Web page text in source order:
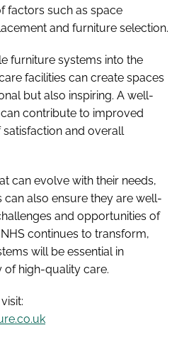
factors such as space
and furniture selection.
furniture systems into the
facilities can create spaces
but also inspiring. A well-
contribute to improved
and overall
can evolve with their needs,
can also ensure they are well-
and opportunities of
continues to transform,
will be essential in
high-quality care.